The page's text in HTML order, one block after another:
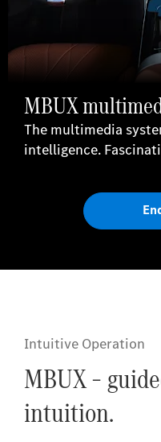
MBUX
The multimedia
intelligence.
Intuitive Operation
MBUX –
intuition.